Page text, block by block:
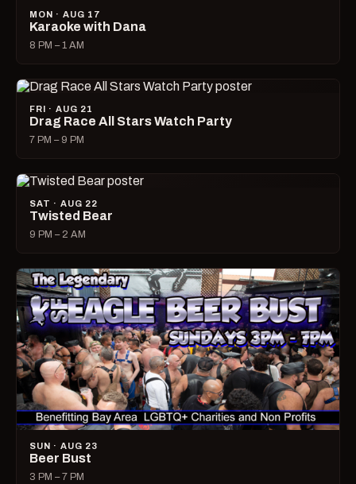
MON · AUG 17
Karaoke with Dana
8 PM – 1 AM
FRI · AUG 21
Drag Race All Stars Watch Party
7 PM – 9 PM
SAT · AUG 22
Twisted Bear
9 PM – 2 AM
SUN · AUG 23
Beer Bust
3 PM – 7 PM